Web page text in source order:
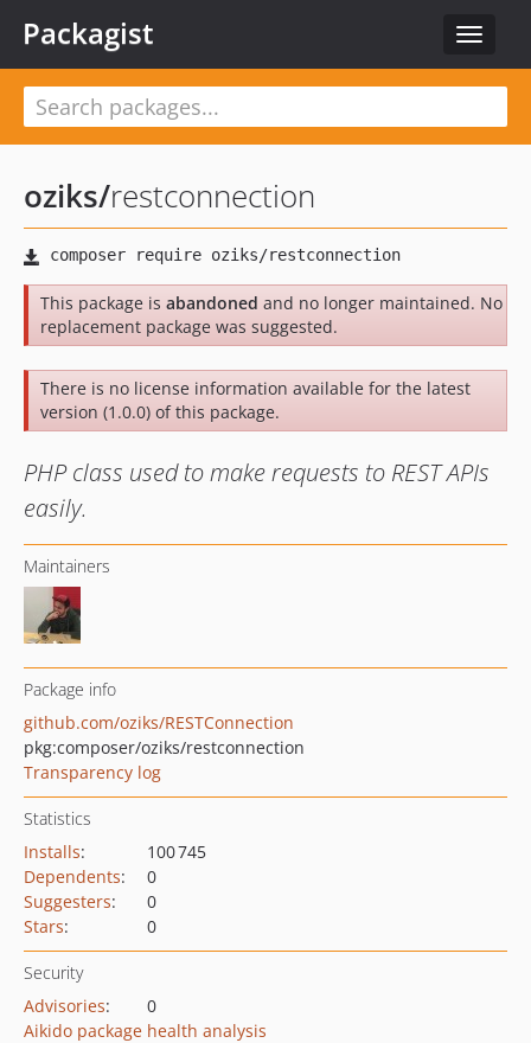
Toggle
Packagist
oziks/restconnection
This package is abandoned and no longer maintained. No
replacement package was suggested.
There is no license information available for the latest
version (1.0.0) of this package.
PHP class used to make requests to REST APIs
easily.
Maintainers
Package info
github.com/oziks/RESTConnection
pkg:composer/oziks/restconnection
Transparency log
Statistics
Installs:
100 745
Dependents:
0
Suggesters:
0
Stars: 0
Security
Advisories:
0
Aikido package health analysis